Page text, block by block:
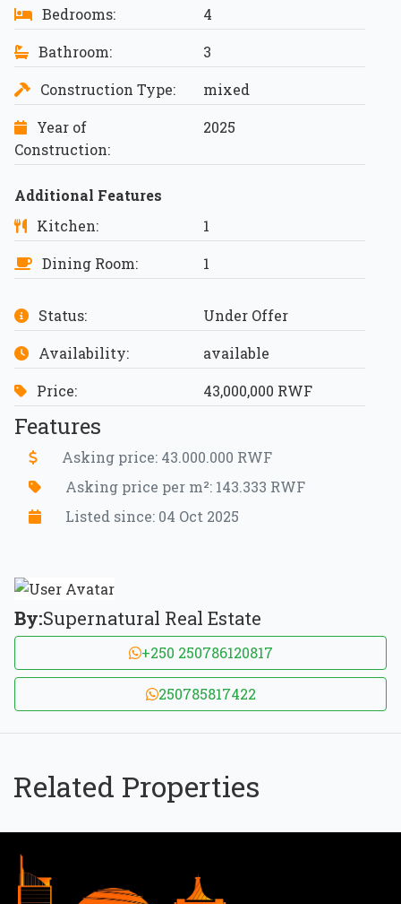
Bedrooms:
4
Bathroom:
3
Construction Type:
mixed
Year of
Construction:
2025
Additional Features
Kitchen:
1
Dining Room:
1
Status:
Under Offer
Availability:
available
Price:
43,000,000 RWF
Features
Asking price: 43.000.000 RWF
Asking price per m²: 143.333 RWF
Listed since: 04 Oct 2025
By:Supernatural Real Estate
+250 250786120817
250785817422
Related Properties